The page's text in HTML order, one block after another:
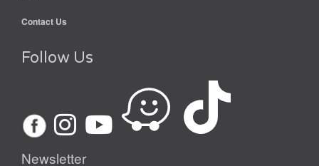
Contact Us
Follow Us
Newsletter